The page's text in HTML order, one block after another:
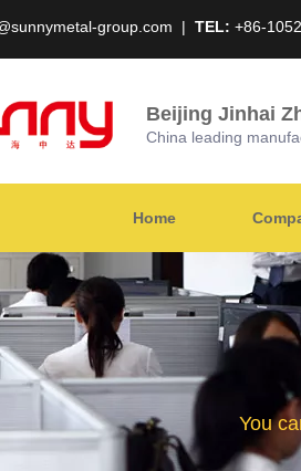
group.com | TEL: +86-
Beijing Jinhai
China leading
Home
You